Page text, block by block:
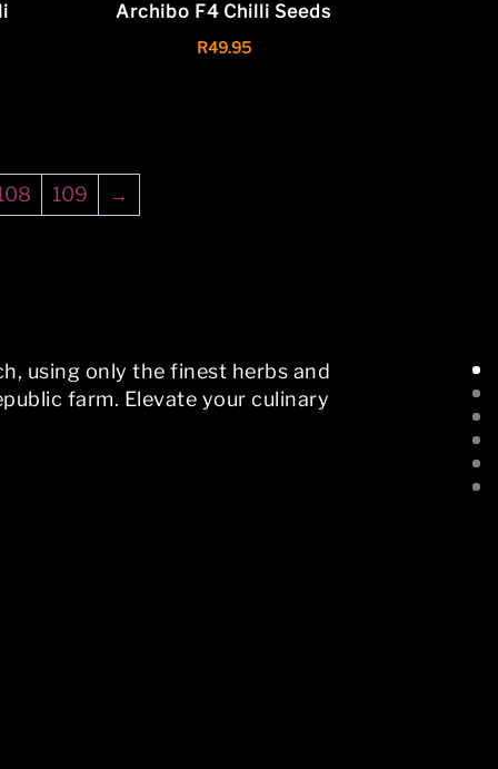
Archibo F4 Chilli Seeds
R49.95
109 →
using only the finest herbs and
farm. Elevate your culinary